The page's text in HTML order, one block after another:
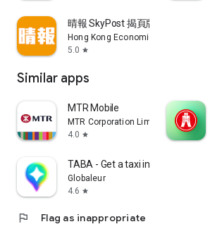
晴報 SkyPost 揭頁版
Hong Kong Economic Times Limited
5.0 star
Similar apps
MTR Mobile
MTR Corporation Limited
4.0 star
TABA - Get a taxi in Korea
Globaleur
4.6 star
flag Flag as inappropriate